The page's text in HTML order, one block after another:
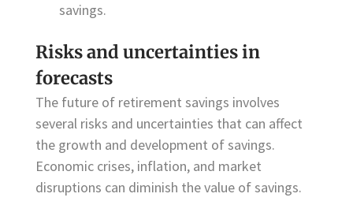
savings.
Risks and uncertainties in
forecasts
The future of retirement savings involves
several risks and uncertainties that can affect
the growth and development of savings.
Economic crises, inflation, and market
disruptions can diminish the value of savings.